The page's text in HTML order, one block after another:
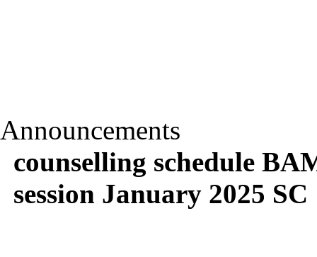
Announcements
counselling schedule
session January 2025 SC